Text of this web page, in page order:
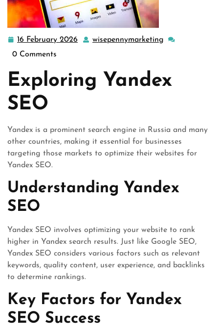
16 February 2026
16
wisepennymarketing
0 Comments
Exploring Yandex
SEO
Yandex is a prominent search engine in Russia and many
other countries, making it essential for businesses
targeting those markets to optimize their websites for
Yandex SEO.
Understanding Yandex
SEO
Yandex SEO involves optimizing your website to rank
higher in Yandex search results. Just like Google SEO,
Yandex SEO considers various factors such as relevant
keywords, quality content, user experience, and backlinks
to determine rankings.
Key Factors for Yandex
SEO Success